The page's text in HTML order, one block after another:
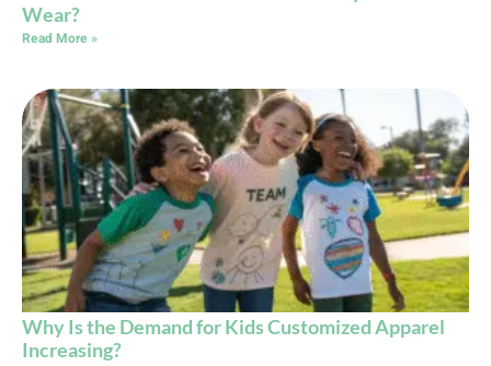
Wear?
Read More »
Why Is the Demand for Kids Customized Apparel
Increasing?